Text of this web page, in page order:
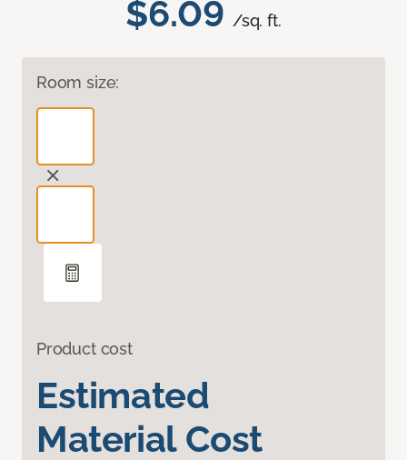
$6.09 /sq. ft.
Room size:
Product cost
Estimated
Material Cost